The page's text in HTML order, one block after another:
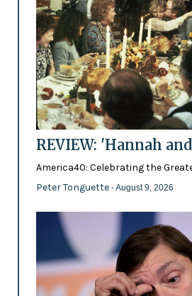
REVIEW: 'Hannah
America40: Celebrating the
Peter Tonguette - August 9, 2026